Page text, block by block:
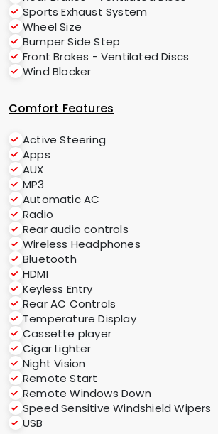
Sports Exhaust System
Wheel Size
Bumper Side Step
Front Brakes - Ventilated Discs
Wind Blocker
Comfort Features
Active Steering
Apps
AUX
MP3
Automatic AC
Radio
Rear audio controls
Wireless Headphones
Bluetooth
HDMI
Keyless Entry
Rear AC Controls
Temperature Display
Cassette player
Cigar Lighter
Night Vision
Remote Start
Remote Windows Down
Speed Sensitive Windshield Wipers
USB